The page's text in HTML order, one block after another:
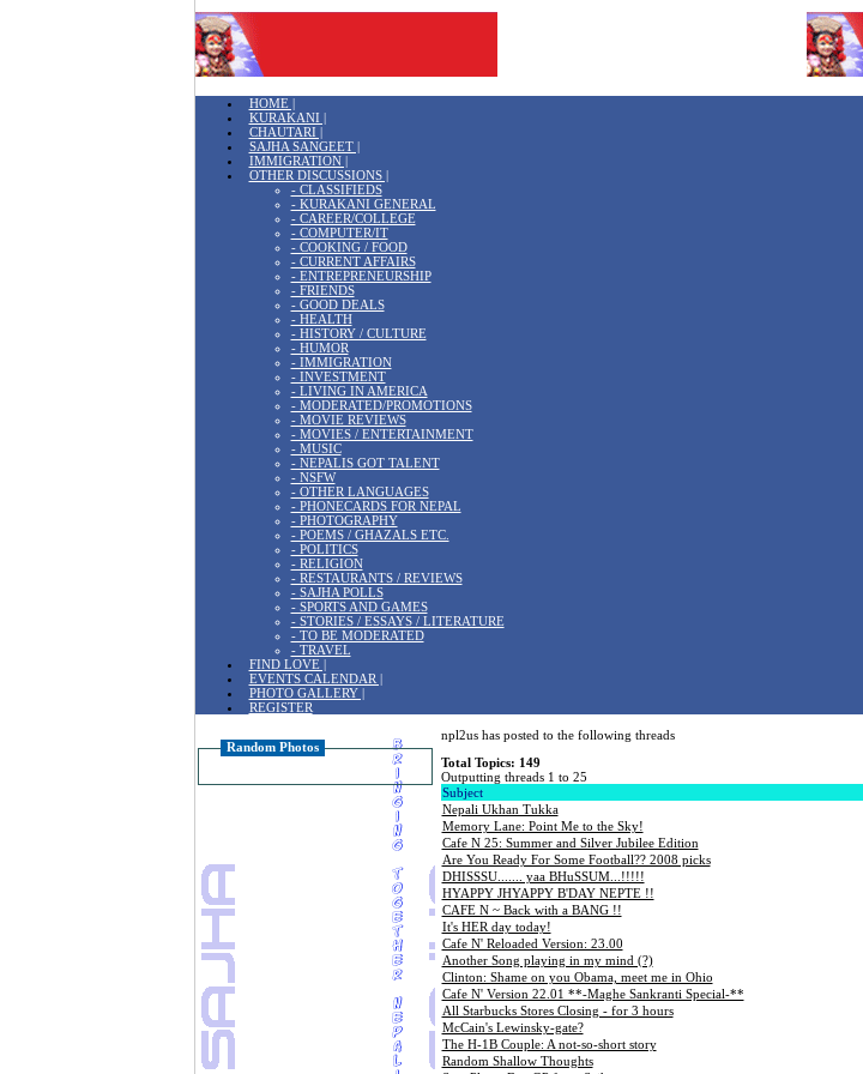
HOME |
KURAKANI |
CHAUTARI |
SAJHA SANGEET |
IMMIGRATION |
OTHER DISCUSSIONS |
- CLASSIFIEDS
- KURAKANI GENERAL
- CAREER/COLLEGE
- COMPUTER/IT
- COOKING / FOOD
- CURRENT AFFAIRS
- ENTREPRENEURSHIP
- FRIENDS
- GOOD DEALS
- HEALTH
- HISTORY / CULTURE
- HUMOR
- IMMIGRATION
- INVESTMENT
- LIVING IN AMERICA
- MODERATED/PROMOTIONS
- MOVIE REVIEWS
- MOVIES / ENTERTAINMENT
- MUSIC
- NEPALIS GOT TALENT
- NSFW
- OTHER LANGUAGES
- PHONECARDS FOR NEPAL
- PHOTOGRAPHY
- POEMS / GHAZALS ETC.
- POLITICS
- RELIGION
- RESTAURANTS / REVIEWS
- SAJHA POLLS
- SPORTS AND GAMES
- STORIES / ESSAYS / LITERATURE
- TO BE MODERATED
- TRAVEL
FIND LOVE |
EVENTS CALENDAR |
PHOTO GALLERY |
REGISTER
Random Photos
npl2us has posted to the following threads
Total Topics: 149
Outputting threads 1 to 25
Subject
Nepali Ukhan Tukka
Memory Lane: Point Me to the Sky!
Cafe N 25: Summer and Silver Jubilee Edition
Are You Ready For Some Football?? 2008 picks
DHISSSU....... yaa BHuSSUM...!!!!!
HYAPPY JHYAPPY B'DAY NEPTE !!
CAFE N ~ Back with a BANG !!
It's HER day today!
Cafe N' Reloaded Version: 23.00
Another Song playing in my mind (?)
Clinton: Shame on you Obama, meet me in Ohio
Cafe N' Version 22.01 **-Maghe Sankranti Special-**
All Starbucks Stores Closing - for 3 hours
McCain's Lewinsky-gate?
The H-1B Couple: A not-so-short story
Random Shallow Thoughts